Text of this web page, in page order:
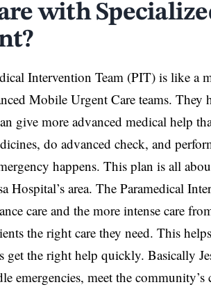
with
Intervention Team (PIT) is like a
Mobile Urgent Care teams. They
give more advanced medical help
do advanced check, and
happens. This plan is all
Hospital’s area. The Paramedical
care and the more intense care
the right care they need. This
get the right help quickly. Basically
emergencies, meet the community’s